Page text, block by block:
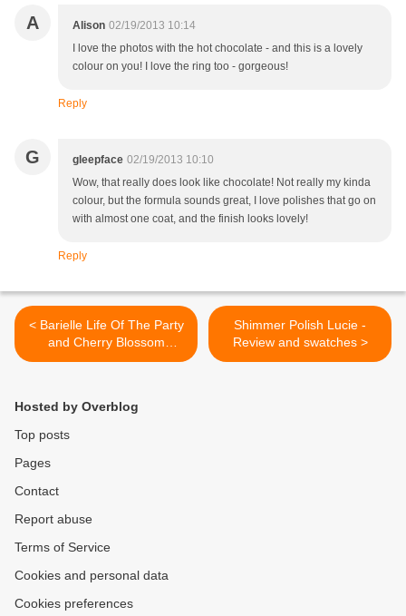
A Alison 02/19/2013 10:14
I love the photos with the hot chocolate - and this is a lovely
colour on you! I love the ring too - gorgeous!
Reply
G gleepface 02/19/2013 10:10
Wow, that really does look like chocolate! Not really my kinda
colour, but the formula sounds great, I love polishes that go on
with almost one coat, and the finish looks lovely!
Reply
< Barielle Life Of The Party
and Cherry Blossom
Sparkler - review and
Shimmer Polish Lucie -
Review and swatches >
Hosted by Overblog
Top posts
Pages
Contact
Report abuse
Terms of Service
Cookies and personal data
Cookies preferences